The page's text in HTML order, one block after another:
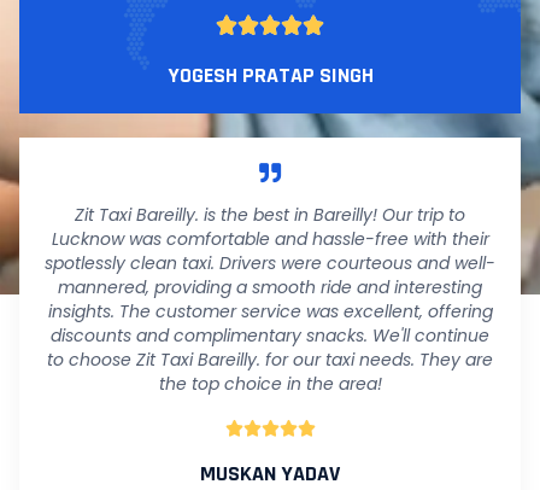

YOGESH PRATAP SINGH
Zit Taxi Bareilly. is the best in Bareilly! Our trip to
Lucknow was comfortable and hassle-free with their
spotlessly clean taxi. Drivers were courteous and well-
mannered, providing a smooth ride and interesting
insights. The customer service was excellent, offering
discounts and complimentary snacks. We'll continue
to choose Zit Taxi Bareilly. for our taxi needs. They are
the top choice in the area!

MUSKAN YADAV